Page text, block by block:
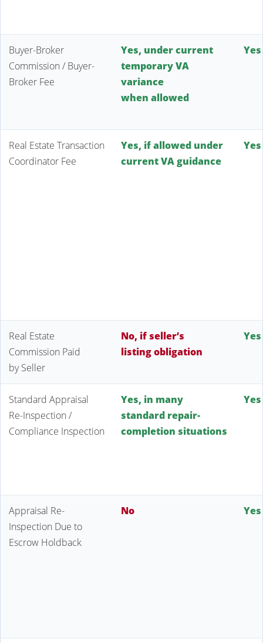
Buyer-Broker
Commission / Buyer-
Broker Fee
Yes, under current
temporary VA
variance
when allowed
Yes
Real Estate Transaction
Coordinator Fee
Yes, if allowed under
current VA guidance
Yes
Real Estate
Commission Paid
by Seller
No, if seller’s
listing obligation
Yes
Standard Appraisal
Re-Inspection /
Compliance Inspection
Yes, in many
standard repair-
completion situations
Yes
Appraisal Re-
Inspection Due to
Escrow Holdback
No Yes